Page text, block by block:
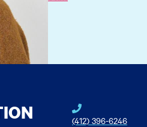
(412) 396-6246